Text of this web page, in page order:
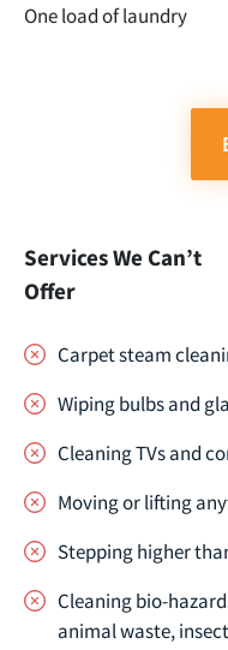
One load of laundry
Services We Can’t
Offer
Carpet steam
Wiping bulbs and
Cleaning TVs and
Moving or lifting
Stepping higher
Cleaning bio-
animal waste,